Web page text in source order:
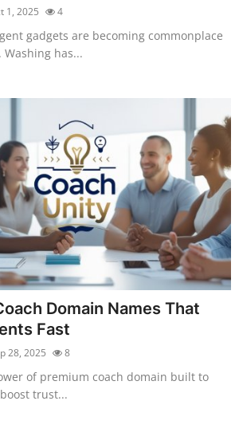
1, 2025 4
gadgets are becoming commonplace
Washing has...
Domain Names That
Fast
28, 2025 8
of premium coach domain built to
trust...